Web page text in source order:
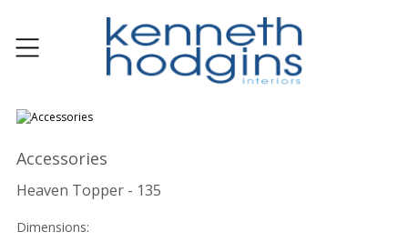
Accessories
Heaven Topper - 135
Dimensions: